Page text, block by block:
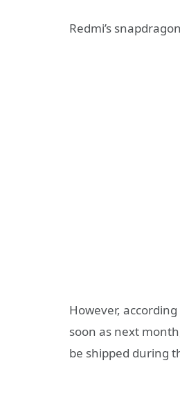
Redmi’s
However,
soon as next
be shipped during